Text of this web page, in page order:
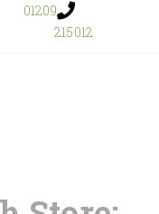
01209
215012